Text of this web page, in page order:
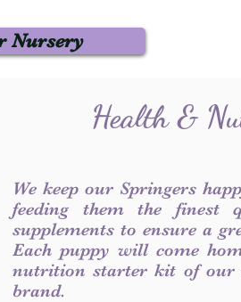
Nursery
Health &
We keep our Springers
feeding them the finest
supplements to ensure a
Each puppy will come
nutrition starter kit of our
brand.